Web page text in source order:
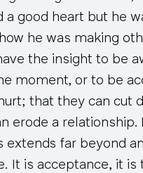
a good heart but he
he was making
the insight to be
moment, or to be
that they can cut
erode a relationship.
extends far beyond
It is acceptance, it is